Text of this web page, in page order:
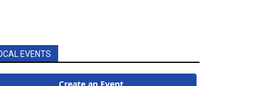
EVENTS